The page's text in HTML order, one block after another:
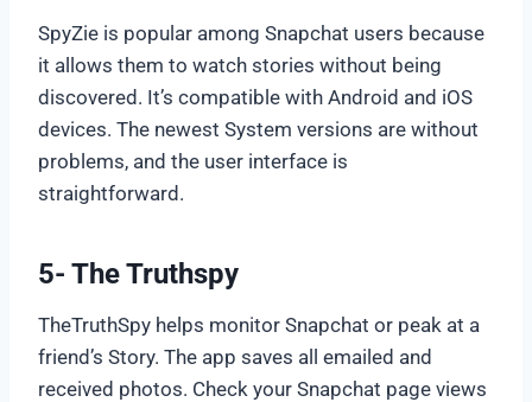
SpyZie is popular among Snapchat users because
it allows them to watch stories without being
discovered. It’s compatible with Android and iOS
devices. The newest System versions are without
problems, and the user interface is
straightforward.
5- The Truthspy
TheTruthSpy helps monitor Snapchat or peak at a
friend’s Story. The app saves all emailed and
received photos. Check your Snapchat page views